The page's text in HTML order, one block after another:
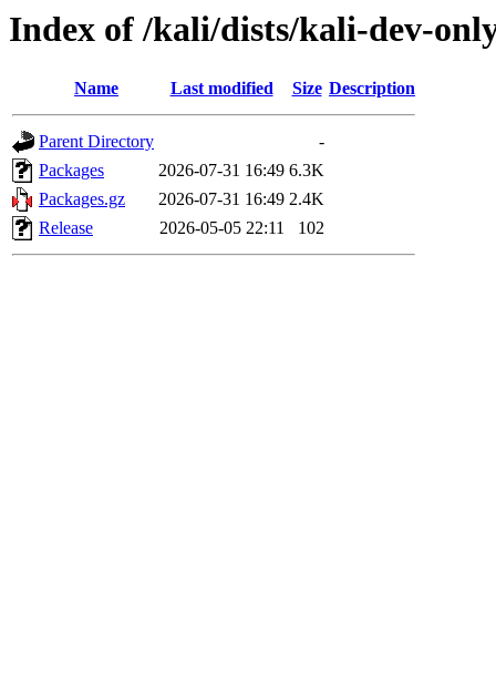
Index of /kali/dists/kali-dev-
Name Last modified Size Description
Parent Directory
-
Packages
2026-07-31 16:49 6.3K
Packages.gz
2026-07-31 16:49 2.4K
Release
2026-05-05 22:11 102